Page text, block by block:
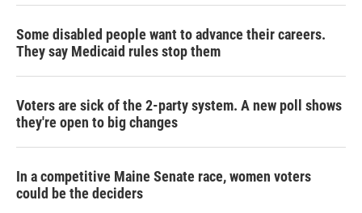
Some disabled people want to advance their careers.
They say Medicaid rules stop them
Voters are sick of the 2-party system. A new poll shows
they're open to big changes
In a competitive Maine Senate race, women voters
could be the deciders